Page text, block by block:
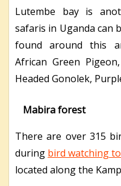
Lutembe bay is
safaris in Uganda can
found around this
African Green
Headed Gonolek,
Mabira forest
There are over 315
during bird watching
located along the